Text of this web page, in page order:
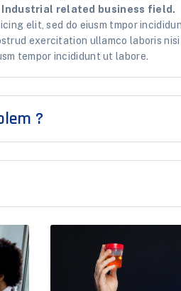
related business field.
elit, sed do eiusm tmpor
exercitation ullamco laboris
tempor incididunt ut labore.
?